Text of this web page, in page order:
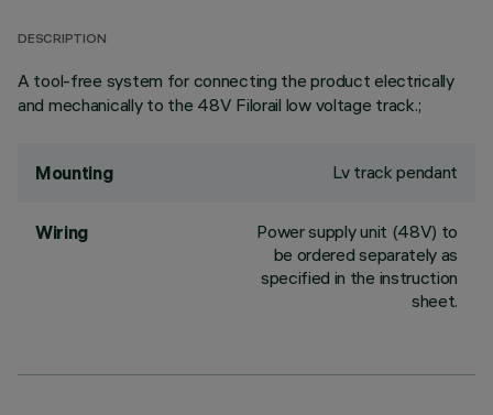
DESCRIPTION
A tool-free system for connecting the product electrically
and mechanically to the 48V Filorail low voltage track.;
Mounting Lv track pendant
Wiring
Power supply unit (48V) to
be ordered separately as
specified in the instruction
sheet.